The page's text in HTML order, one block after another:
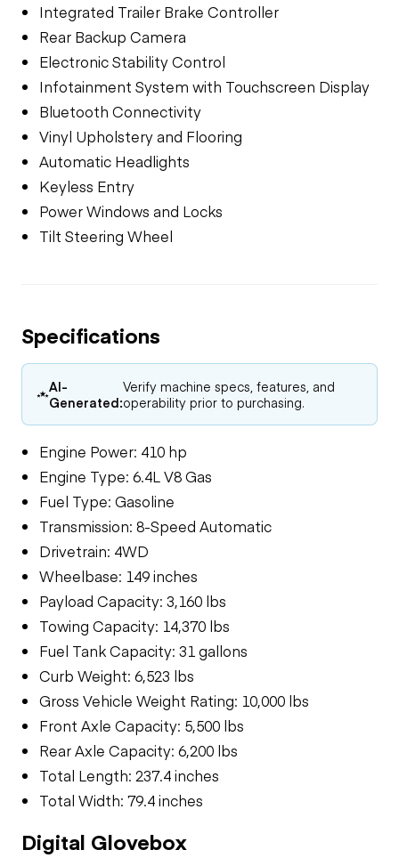
Integrated Trailer Brake Controller
Rear Backup Camera
Electronic Stability Control
Infotainment System with Touchscreen Display
Bluetooth Connectivity
Vinyl Upholstery and Flooring
Automatic Headlights
Keyless Entry
Power Windows and Locks
Tilt Steering Wheel
Specifications
AI-
Generated:
Verify machine specs, features, and
operability prior to purchasing.
Engine Power: 410 hp
Engine Type: 6.4L V8 Gas
Fuel Type: Gasoline
Transmission: 8-Speed Automatic
Drivetrain: 4WD
Wheelbase: 149 inches
Payload Capacity: 3,160 lbs
Towing Capacity: 14,370 lbs
Fuel Tank Capacity: 31 gallons
Curb Weight: 6,523 lbs
Gross Vehicle Weight Rating: 10,000 lbs
Front Axle Capacity: 5,500 lbs
Rear Axle Capacity: 6,200 lbs
Total Length: 237.4 inches
Total Width: 79.4 inches
Digital Glovebox